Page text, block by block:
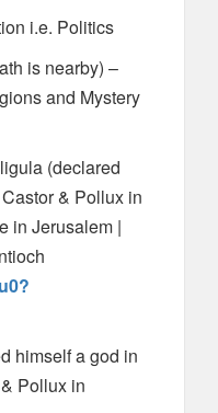
i.e. Politics
is nearby) –
and Mystery
(declared
& Pollux in
in Jerusalem |
himself a god in
Pollux in